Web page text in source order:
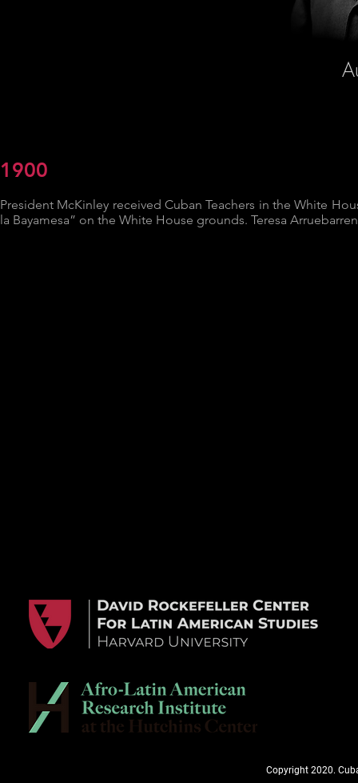
1900
President McKinley received Cuban Teachers in the White
la Bayamesa” on the White House grounds. Teresa
Copyright 2020.